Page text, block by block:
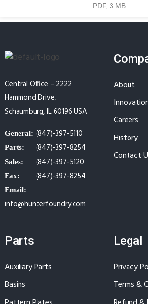
PDF, 3 MB
Central Office – 2222
Hammond Drive,
Schaumburg, IL 60196 USA
General: (847)-397-5110
Parts: (847)-397-8254
Sales: (847)-397-5120
Fax: (847)-397-8254
Email:
info@hunterfoundry.com
About
Careers
History
Contact
Parts
Auxiliary Parts
Basins
Legal
Privacy
Terms &